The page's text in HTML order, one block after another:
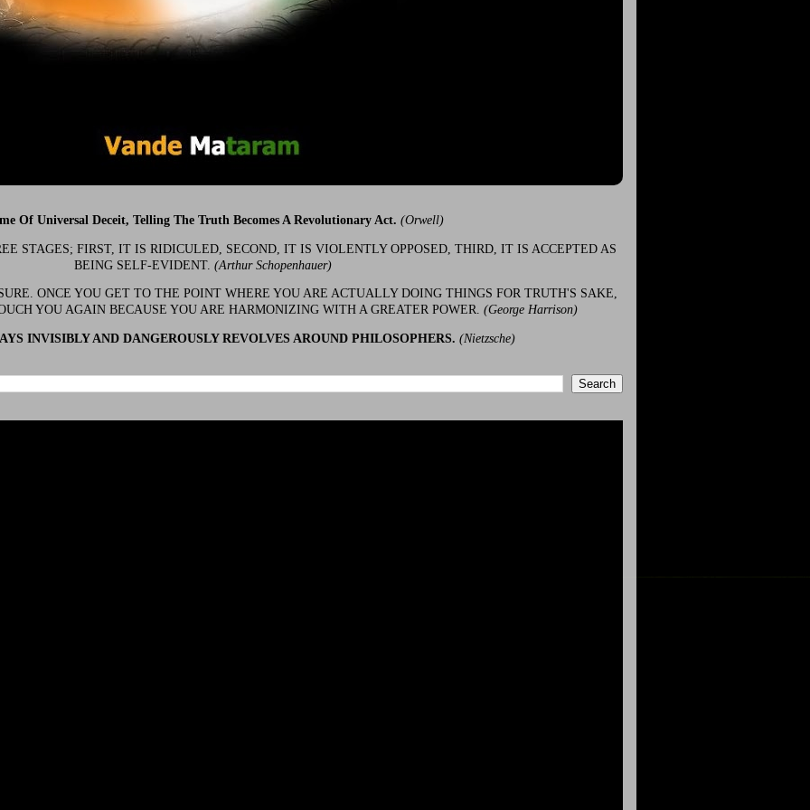
Of Universal Deceit, Telling The Truth Becomes A Revolutionary Act. (Orwell)
STAGES; FIRST, IT IS RIDICULED, SECOND, IT IS VIOLENTLY OPPOSED, THIRD, IT IS ACCEPTED AS
BEING SELF-EVIDENT. (Arthur Schopenhauer)
ONCE YOU GET TO THE POINT WHERE YOU ARE ACTUALLY DOING THINGS FOR TRUTH'S SAKE,
YOU AGAIN BECAUSE YOU ARE HARMONIZING WITH A GREATER POWER. (George Harrison)
INVISIBLY AND DANGEROUSLY REVOLVES AROUND PHILOSOPHERS. (Nietzsche)